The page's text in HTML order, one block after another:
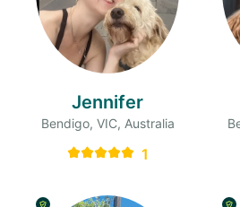
Jennifer
Bendigo, VIC, Australia
1